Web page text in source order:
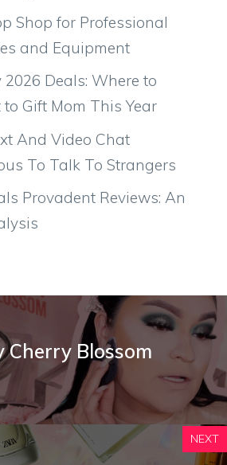
Shop for Professional
and Equipment
2026 Deals: Where to
Gift Mom This Year
And Video Chat
To Talk To Strangers
Provadent Reviews: An
Cherry Blossom
NEXT